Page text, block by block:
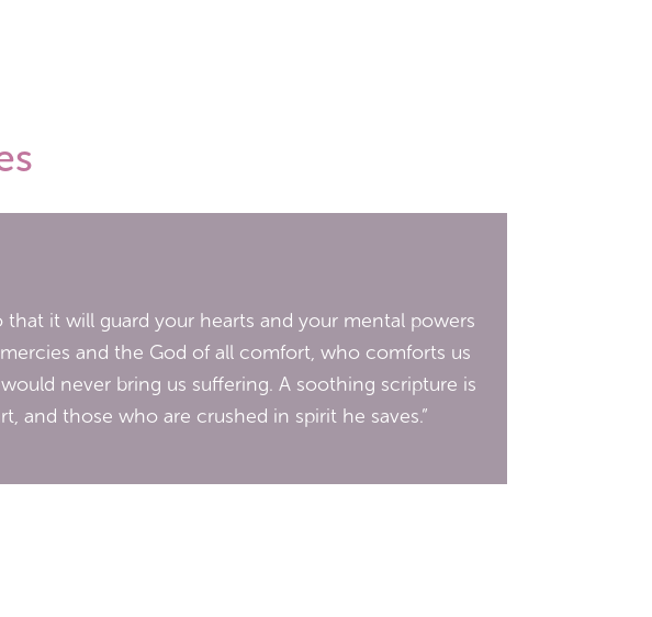
it will guard your hearts and your mental powers
and the God of all comfort, who comforts us
never bring us suffering. A soothing scripture is
and those who are crushed in spirit he saves.”